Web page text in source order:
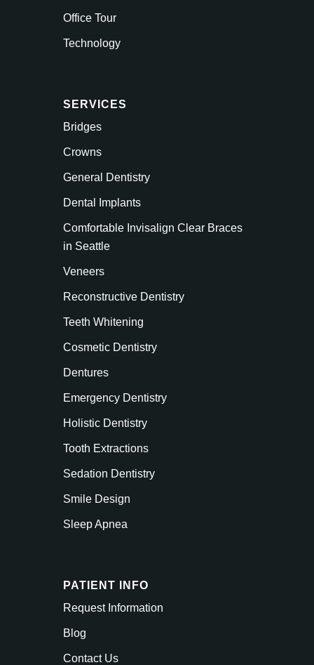
Office Tour
Technology
SERVICES
Bridges
Crowns
General Dentistry
Dental Implants
Comfortable Invisalign Clear Braces
in Seattle
Veneers
Reconstructive Dentistry
Teeth Whitening
Cosmetic Dentistry
Dentures
Emergency Dentistry
Holistic Dentistry
Tooth Extractions
Sedation Dentistry
Smile Design
Sleep Apnea
PATIENT INFO
Request Information
Blog
Contact Us